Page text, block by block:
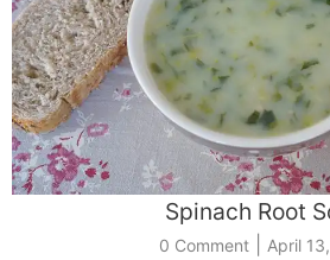
Spinach Root
0 Comment| April